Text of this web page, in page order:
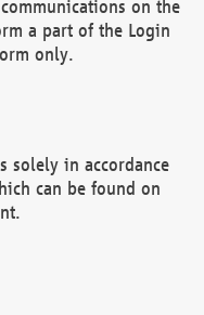
on the
a part of the Login
only.
solely in accordance
can be found on